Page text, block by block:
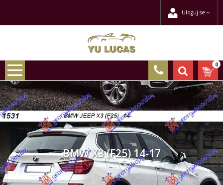
Uloguj se
0
BMW X3 (F25) 14-17